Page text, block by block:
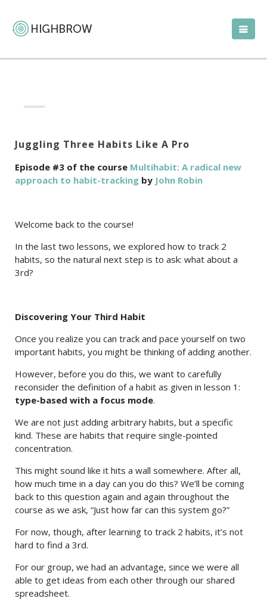
Juggling Three Habits Like A Pro
Episode #3 of the course Multihabit: A radical new
approach to habit-tracking by John Robin
Welcome back to the course!
In the last two lessons, we explored how to track 2
habits, so the natural next step is to ask: what about a
3rd?
Discovering Your Third Habit
Once you realize you can track and pace yourself on two
important habits, you might be thinking of adding another.
However, before you do this, we want to carefully
reconsider the definition of a habit as given in lesson 1:
type-based with a focus mode.
We are not just adding arbitrary habits, but a specific
kind. These are habits that require single-pointed
concentration.
This might sound like it hits a wall somewhere. After all,
how much time in a day can you do this? We’ll be coming
back to this question again and again throughout the
course as we ask, “Just how far can this system go?”
For now, though, after learning to track 2 habits, it’s not
hard to find a 3rd.
For our group, we had an advantage, since we were all
able to get ideas from each other through our shared
spreadsheet.